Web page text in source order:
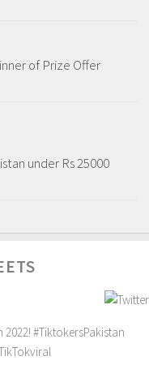
of Prize Offer
under Rs 25000
2022! #TiktokersPakistan